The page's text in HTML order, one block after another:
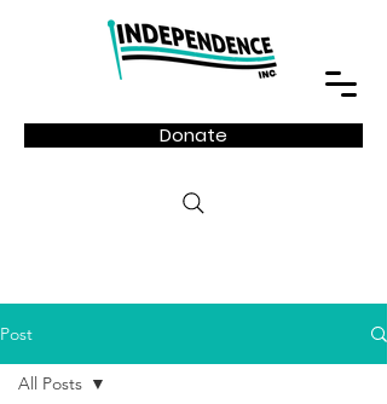
Donate
Post
All Posts